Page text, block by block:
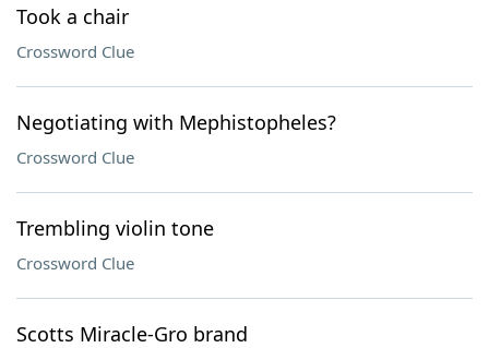
Took a chair
Crossword Clue
Negotiating with Mephistopheles?
Crossword Clue
Trembling violin tone
Crossword Clue
Scotts Miracle-Gro brand